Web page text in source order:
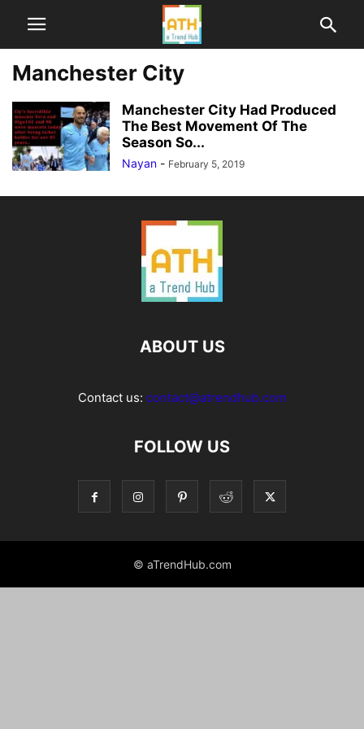
Manchester City
Manchester City Had Produced
The Best Movement Of The
Season So...
Nayan - February 5, 2019
ABOUT US
Contact us: contact@atrendhub.com
FOLLOW US
© aTrendHub.com